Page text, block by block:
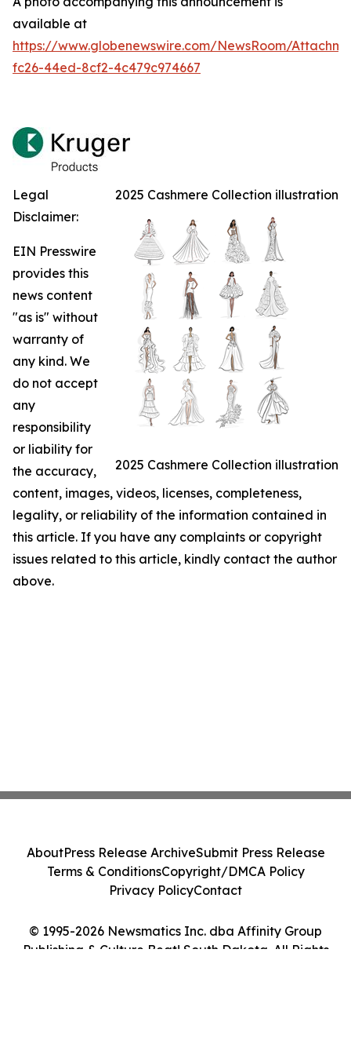
available at
https://www.globenewswire.com/NewsRoom/
fc26-44ed-8cf2-4c479c974667
2025 Cashmere Collection illustration
2025 Cashmere Collection illustration
Legal
Disclaimer:
EIN Presswire
provides this
news content
"as is" without
warranty of
any kind. We
do not accept
any
responsibility
or liability for
the accuracy,
content, images, videos, licenses, completeness,
legality, or reliability of the information contained in
this article. If you have any complaints or copyright
issues related to this article, kindly contact the author
above.
© 1995-2026 Newsmatics Inc. dba Affinity Group
Publishing & Culture Beat! South Dakota. All Rights
AboutPress Release ArchiveSubmit Press Release
Terms & ConditionsCopyright/DMCA Policy
Privacy PolicyContact